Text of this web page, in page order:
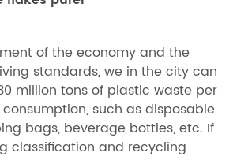
of the economy and the
standards, we in the city can
million tons of plastic waste per
such as disposable
bags, beverage bottles, etc. If
classification and recycling